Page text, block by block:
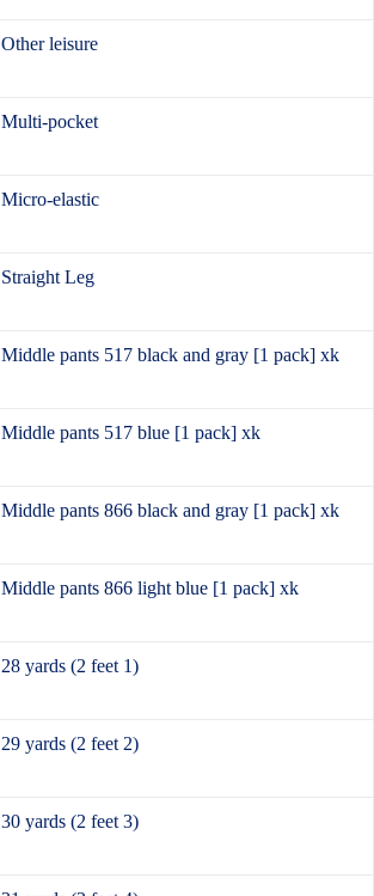
Other leisure
Multi-pocket
Micro-elastic
Straight Leg
Middle pants 517 black and gray [1 pack] xk
Middle pants 517 blue [1 pack] xk
Middle pants 866 black and gray [1 pack] xk
Middle pants 866 light blue [1 pack] xk
28 yards (2 feet 1)
29 yards (2 feet 2)
30 yards (2 feet 3)